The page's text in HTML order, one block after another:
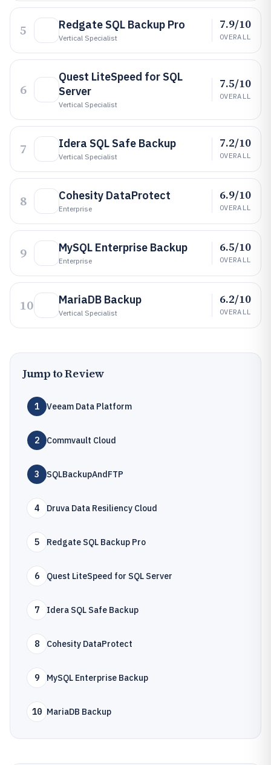
5 Redgate SQL Backup Pro
Vertical Specialist
7.9/10
OVERALL
6
Quest LiteSpeed for SQL
Server
Vertical Specialist
7.5/10
OVERALL
7 Idera SQL Safe Backup
Vertical Specialist
7.2/10
OVERALL
8 Cohesity DataProtect
Enterprise
6.9/10
OVERALL
9 MySQL Enterprise Backup
Enterprise
6.5/10
OVERALL
10 MariaDB Backup
Vertical Specialist
6.2/10
OVERALL
Jump to Review
1 Veeam Data Platform
2 Commvault Cloud
3 SQLBackupAndFTP
4 Druva Data Resiliency Cloud
5 Redgate SQL Backup Pro
6 Quest LiteSpeed for SQL Server
7 Idera SQL Safe Backup
8 Cohesity DataProtect
9 MySQL Enterprise Backup
10 MariaDB Backup